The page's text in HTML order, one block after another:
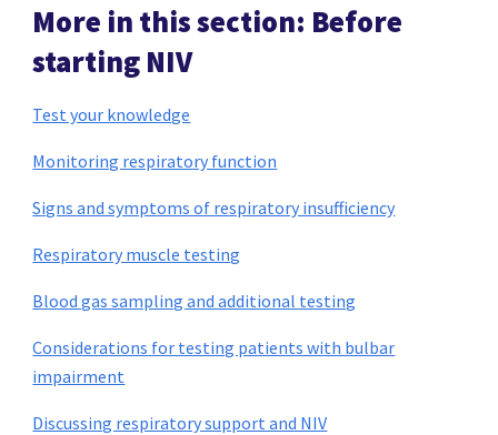
More in this section: Before
starting NIV
Test your knowledge
Monitoring respiratory function
Signs and symptoms of respiratory insufficiency
Respiratory muscle testing
Blood gas sampling and additional testing
Considerations for testing patients with bulbar
impairment
Discussing respiratory support and NIV